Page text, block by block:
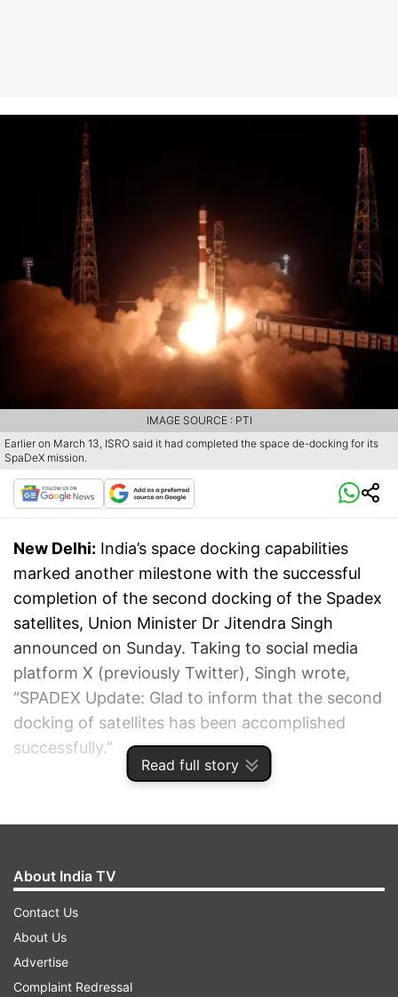
Read full story
Earlier on March 13, ISRO said it had completed the space de-docking for its
SpaDeX mission.
IMAGE SOURCE : PTI
New Delhi: India’s space docking capabilities
marked another milestone with the successful
completion of the second docking of the Spadex
satellites, Union Minister Dr Jitendra Singh
announced on Sunday. Taking to social media
platform X (previously Twitter), Singh wrote,
“SPADEX Update: Glad to inform that the second
docking of satellites has been accomplished
successfully.”
About India TV
Contact Us
About Us
Advertise
Complaint Redressal